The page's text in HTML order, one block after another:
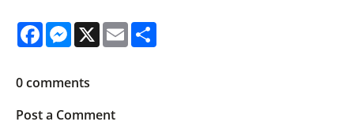
FacebookMessenger
X Email
0comments
Post a Comment